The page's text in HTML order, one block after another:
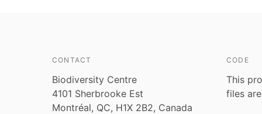
CONTACT
Biodiversity Centre
4101 Sherbrooke Est
Montréal, QC, H1X 2B2, Canada
CODE
This
files